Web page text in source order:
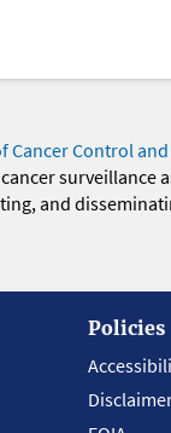
Cancer Control and
surveillance
and
Policies